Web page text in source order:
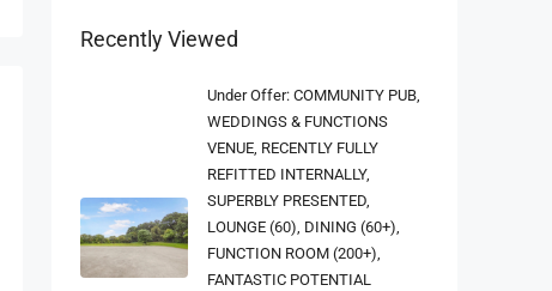
Recently Viewed
Under Offer: COMMUNITY PUB,
WEDDINGS & FUNCTIONS
VENUE, RECENTLY FULLY
REFITTED INTERNALLY,
SUPERBLY PRESENTED,
LOUNGE (60), DINING (60+),
FUNCTION ROOM (200+),
FANTASTIC POTENTIAL